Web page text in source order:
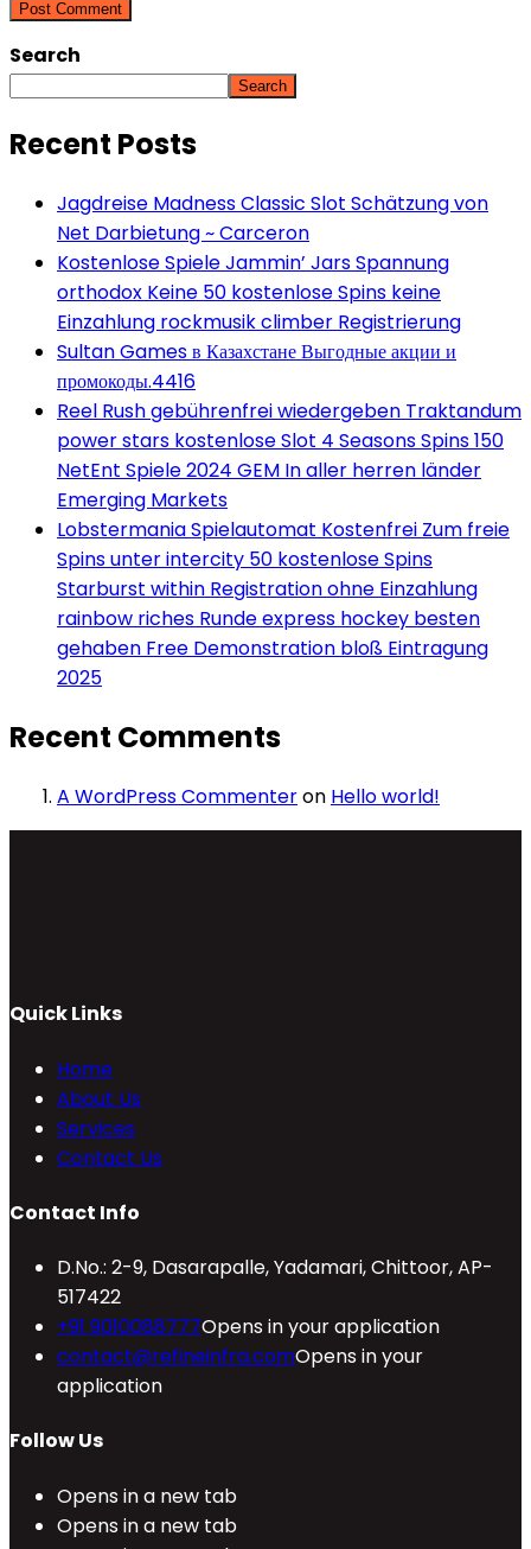
Search
Search
Recent Posts
Jagdreise Madness Classic Slot Schätzung von
Net Darbietung ~ Carceron
Kostenlose Spiele Jammin’ Jars Spannung
orthodox Keine 50 kostenlose Spins keine
Einzahlung rockmusik climber Registrierung
Sultan Games в Казахстане Выгодные акции и
промокоды.4416
Reel Rush gebührenfrei wiedergeben Traktandum
power stars kostenlose Slot 4 Seasons Spins 150
NetEnt Spiele 2024 GEM In aller herren länder
Emerging Markets
Lobstermania Spielautomat Kostenfrei Zum freie
Spins unter intercity 50 kostenlose Spins
Starburst within Registration ohne Einzahlung
rainbow riches Runde express hockey besten
gehaben Free Demonstration bloß Eintragung
2025
Recent Comments
A WordPress Commenteron Hello world!
Quick Links
Home
About Us
Services
Contact Us
Contact Info
D.No.: 2-9, Dasarapalle, Yadamari, Chittoor, AP-
517422
+91 9010088777Opens in your application
contact@refineinfra.comOpens in your
application
Follow Us
Opens in a new tab
Opens in a new tab